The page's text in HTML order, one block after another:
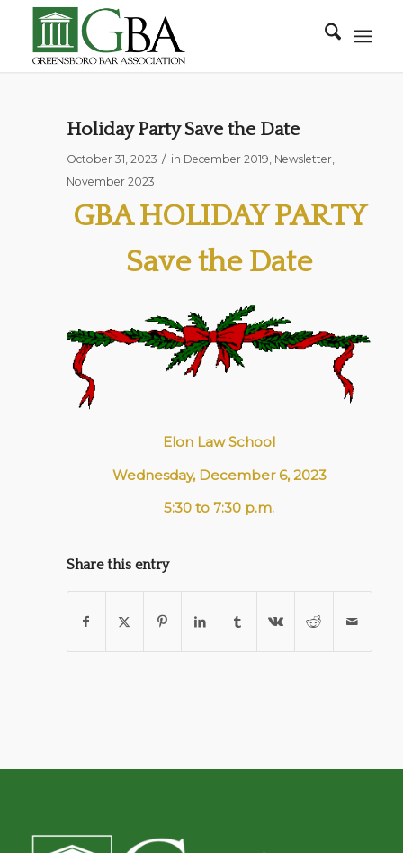
Holiday Party Save the Date
October 31, 2023 / in December 2019, Newsletter,
November 2023
GBA HOLIDAY PARTY
Save the Date
Elon Law School
Wednesday, December 6, 2023
5:30 to 7:30 p.m.
Share this entry